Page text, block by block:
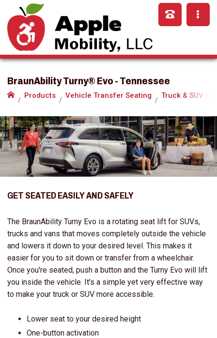
BraunAbility Turny® Evo - Tennessee
Products Vehicle Transfer Seating Truck & SUV
GET SEATED EASILY AND SAFELY
The BraunAbility Turny Evo is a rotating seat lift for SUVs,
trucks and vans that moves completely outside the vehicle
and lowers it down to your desired level. This makes it
easier for you to sit down or transfer from a wheelchair.
Once you're seated, push a button and the Turny Evo will lift
you inside the vehicle. It's a simple yet very effective way
to make your truck or SUV more accessible.
Lower seat to your desired height
One-button activation